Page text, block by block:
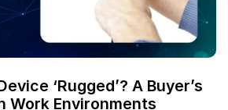
‘Rugged’? A Buyer’s
Work Environments